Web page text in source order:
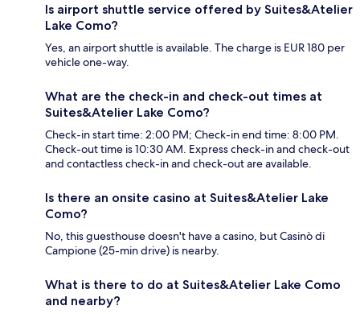
Is airport shuttle service offered by Suites&Atelier
Lake Como?
Yes, an airport shuttle is available. The charge is EUR 180 per
vehicle one-way.
What are the check-in and check-out times at
Suites&Atelier Lake Como?
Check-in start time: 2:00 PM; Check-in end time: 8:00 PM.
Check-out time is 10:30 AM. Express check-in and check-out
and contactless check-in and check-out are available.
Is there an onsite casino at Suites&Atelier Lake
Como?
No, this guesthouse doesn't have a casino, but Casinò di
Campione (25-min drive) is nearby.
What is there to do at Suites&Atelier Lake Como
and nearby?